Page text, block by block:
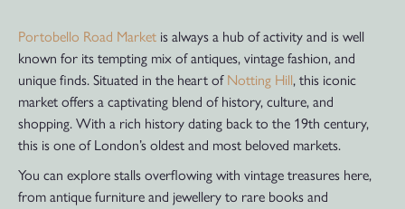
Portobello Road Market is always a hub of activity and is well
known for its tempting mix of antiques, vintage fashion, and
unique finds. Situated in the heart of Notting Hill, this iconic
market offers a captivating blend of history, culture, and
shopping. With a rich history dating back to the 19th century,
this is one of London’s oldest and most beloved markets.
You can explore stalls overflowing with vintage treasures here,
from antique furniture and jewellery to rare books and